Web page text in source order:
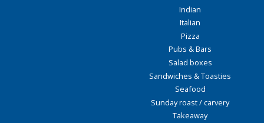
Indian
Italian
Pizza
Pubs & Bars
Salad boxes
Sandwiches & Toasties
Seafood
Sunday roast / carvery
Takeaway